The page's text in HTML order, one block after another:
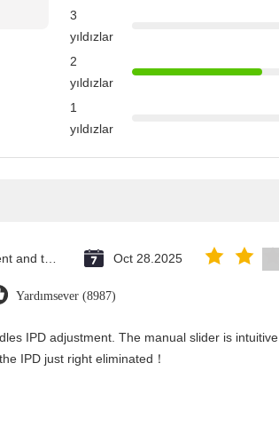
3
yıldızlar
2
yıldızlar
1
yıldızlar
Oct 28.2025
Yardımsever (8987)
IPD adjustment. The manual slider is
IPD just right eliminated！